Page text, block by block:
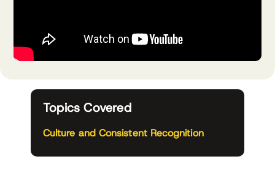
Topics Covered
Culture and Consistent Recognition